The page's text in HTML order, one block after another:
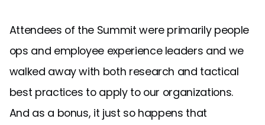
Attendees of the Summit were primarily people
ops and employee experience leaders and we
walked away with both research and tactical
best practices to apply to our organizations.
And as a bonus, it just so happens that